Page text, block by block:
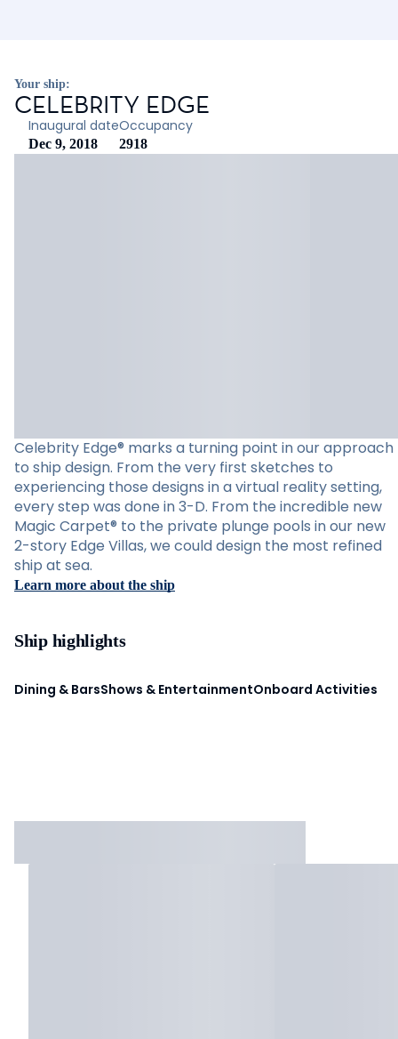
Your ship:
CELEBRITY EDGE
Inaugural date
Dec 9, 2018
Occupancy
2918
Celebrity Edge® marks a turning point in our approach
to ship design. From the very first sketches to
experiencing those designs in a virtual reality setting,
every step was done in 3-D. From the incredible new
Magic Carpet® to the private plunge pools in our new
2-story Edge Villas, we could design the most refined
ship at sea.
Learn more about the ship
Ship highlights
Dining & BarsShows & EntertainmentOnboard Activities